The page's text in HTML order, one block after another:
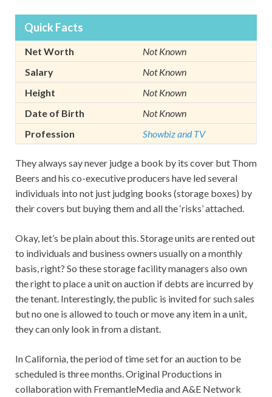
Quick Facts
Net Worth
Not Known
Salary
Not Known
Height
Not Known
Date of Birth
Not Known
Profession
Showbiz and TV
They always say never judge a book by its cover but Thom
Beers and his co-executive producers have led several
individuals into not just judging books (storage boxes) by
their covers but buying them and all the ‘risks’ attached.
Okay, let’s be plain about this. Storage units are rented out
to individuals and business owners usually on a monthly
basis, right? So these storage facility managers also own
the right to place a unit on auction if debts are incurred by
the tenant. Interestingly, the public is invited for such sales
but no one is allowed to touch or move any item in a unit,
they can only look in from a distant.
In California, the period of time set for an auction to be
scheduled is three months. Original Productions in
collaboration with FremantleMedia and A&E Network